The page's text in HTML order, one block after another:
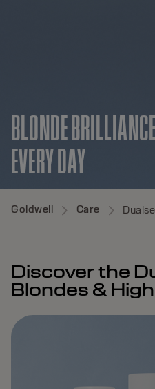
BLONDE BRILLIANCE
EVERY DAY
Goldwell Care
Discover the
Blondes &